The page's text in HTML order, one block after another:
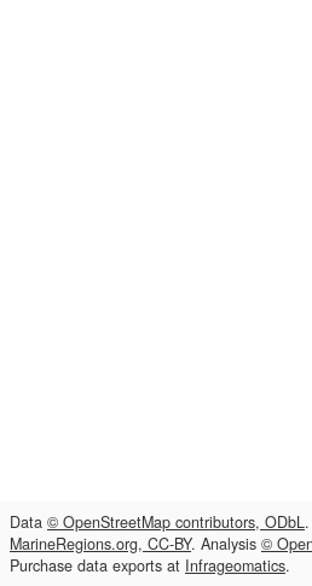
Data © OpenStreetMap contributors, ODbL
MarineRegions.org, CC-BY. Analysis ©
Purchase data exports at Infrageomatics.